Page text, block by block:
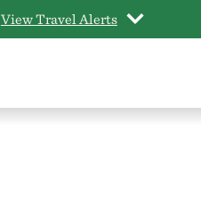
View Travel Alerts